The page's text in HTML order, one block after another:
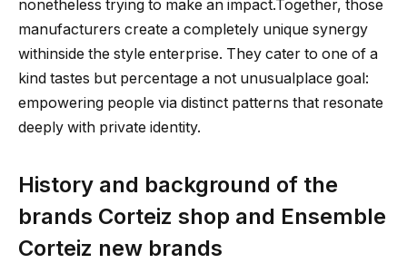
nonetheless trying to make an impact.Together, those
manufacturers create a completely unique synergy
withinside the style enterprise. They cater to one of a
kind tastes but percentage a not unusualplace goal:
empowering people via distinct patterns that resonate
deeply with private identity.
History and background of the
brands Corteiz shop and Ensemble
Corteiz new brands